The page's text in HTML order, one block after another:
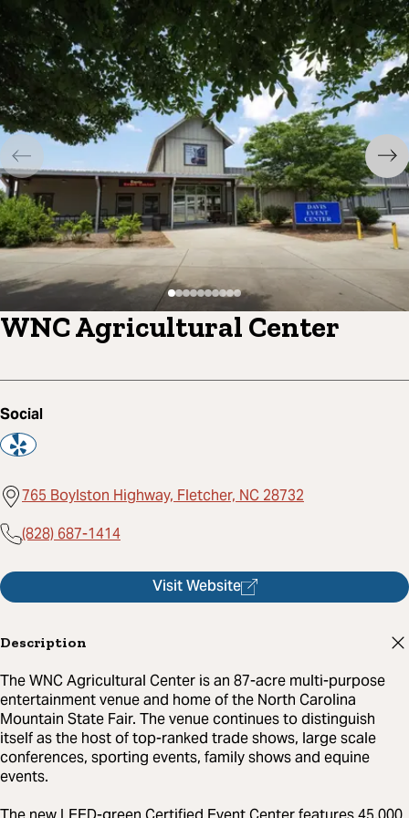
WNC Agricultural Center
Social
765 Boylston Highway, Fletcher, NC 28732
(828) 687-1414
Visit Website
Description
The WNC Agricultural Center is an 87-acre multi-purpose
entertainment venue and home of the North Carolina
Mountain State Fair. The venue continues to distinguish
itself as the host of top-ranked trade shows, large scale
conferences, sporting events, family shows and equine
events.